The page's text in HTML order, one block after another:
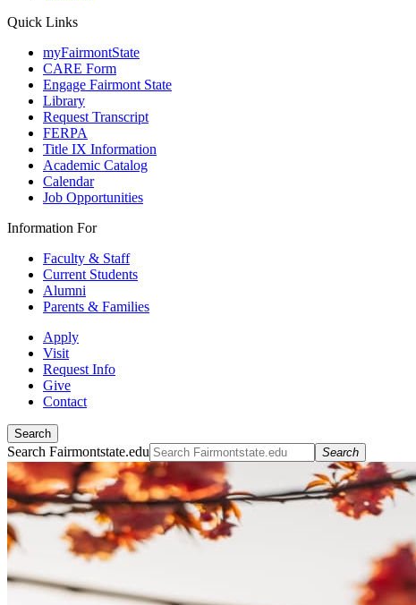
Quick Links
myFairmontState
CARE Form
Engage Fairmont State
Library
Request Transcript
FERPA
Title IX Information
Academic Catalog
Calendar
Job Opportunities
Information For
Faculty & Staff
Current Students
Alumni
Parents & Families
Apply
Visit
Request Info
Give
Contact
Search
Search Fairmontstate.edu Search